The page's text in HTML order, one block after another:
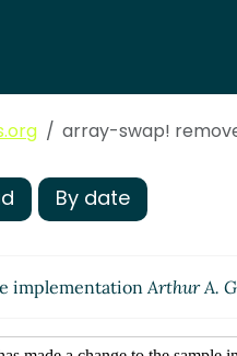
array-swap!
By date
implementationArthur A.